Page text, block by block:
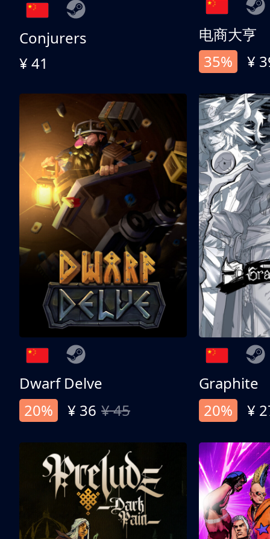
Conjurers
¥ 41
电商大亨
35%
¥
Dwarf Delve
20%
¥ 36 ¥ 45
Graphite
20%
¥